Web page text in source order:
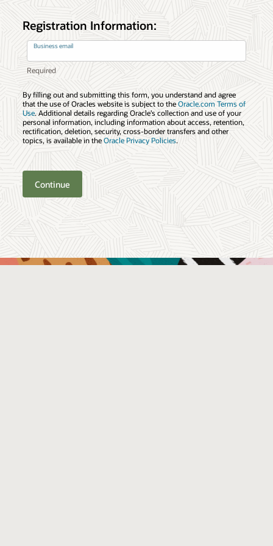
Registration Information:
Business email
By filling out and submitting this form, you understand and agree
that the use of Oracles website is subject to theOracle.com Terms of
Use. Additional details regarding Oracle’s collection and use of your
personal information, including information about access, retention,
rectification, deletion, security, cross-border transfers and other
topics, is available in theOracle Privacy Policies.
Continue